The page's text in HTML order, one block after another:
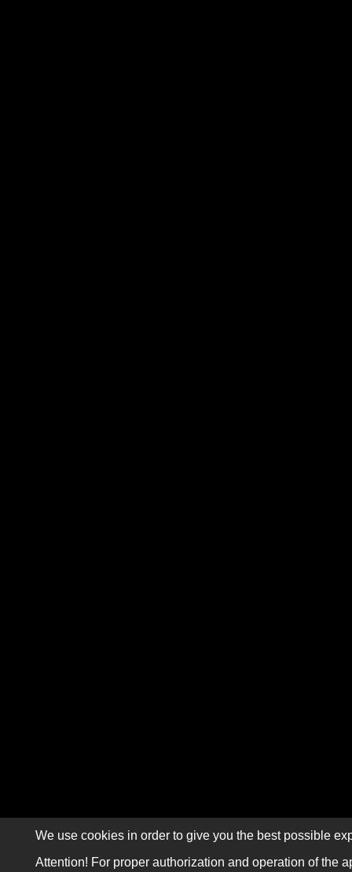
We use cookies in order to give you the best possible
Attention! For proper authorization and operation of the